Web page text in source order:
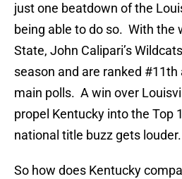
just one beatdown of the
being able to do so. With the
State, John Calipari’s
season and are ranked
main polls. A win over
propel Kentucky into the Top
national title buzz gets louder.
So how does Kentucky